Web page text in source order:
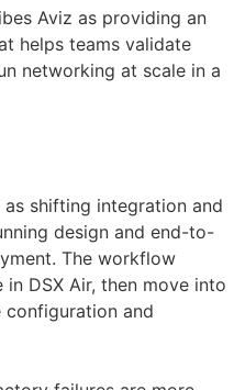
Aviz as providing an
helps teams validate
networking at scale in a
shifting integration and
design and end-to-
The workflow
DSX Air, then move into
and